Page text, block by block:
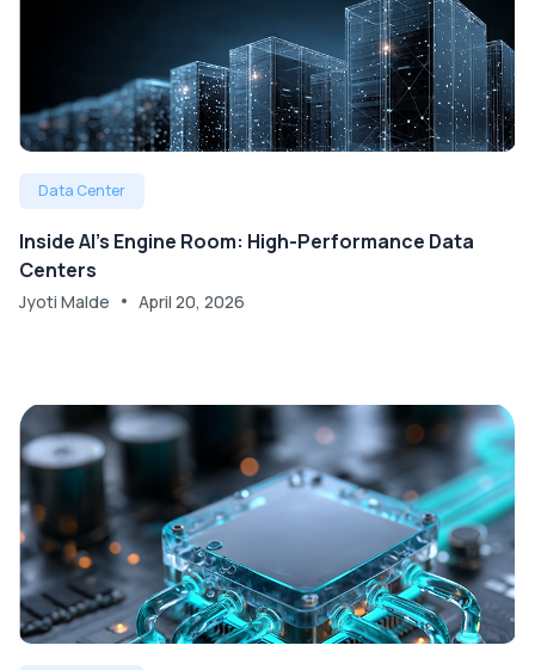
Data Center
Inside AI’s Engine Room: High-Performance Data
Centers
Jyoti Malde April 20, 2026